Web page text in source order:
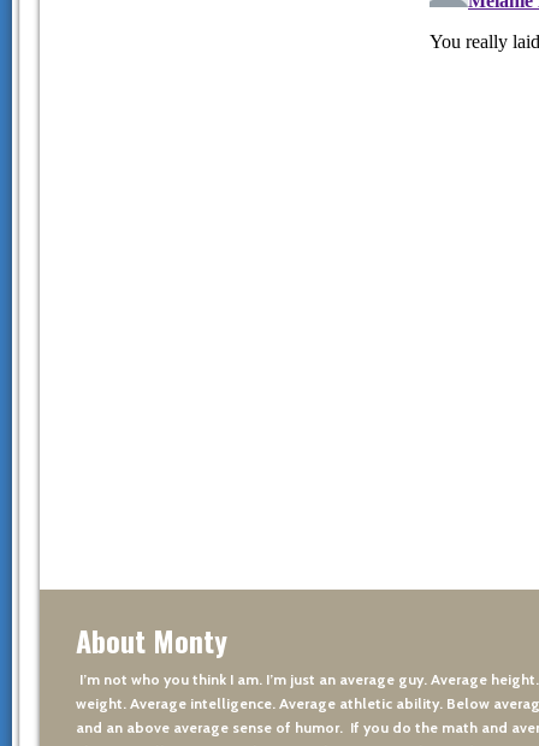
About Monty
I’m not who you think I am. I’m just an average guy. Average
weight. Average intelligence. Average athletic ability. Below
and an above average sense of humor. If you do the math and